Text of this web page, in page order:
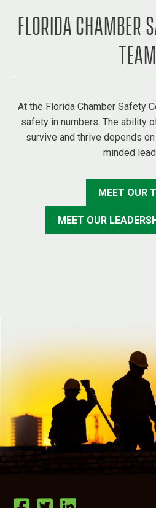
FLORIDA CHAMBER
TEAM
At the Florida Chamber Safety
safety in numbers. The ability
survive and thrive depends
minded
MEET OUR
MEET OUR